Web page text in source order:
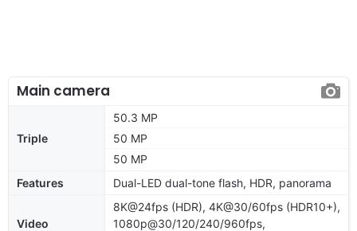
Main camera
Triple
50.3 MP
50 MP
50 MP
Features
Dual-LED dual-tone flash, HDR, panorama
Video
8K@24fps (HDR), 4K@30/60fps (HDR10+),
1080p@30/120/240/960fps,